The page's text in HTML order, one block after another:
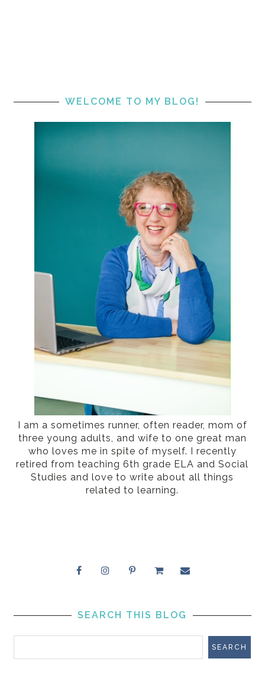
WELCOME TO MY BLOG!
I am a sometimes runner, often reader, mom of
three young adults, and wife to one great man
who loves me in spite of myself. I recently
retired from teaching 6th grade ELA and Social
Studies and love to write about all things
related to learning.
SEARCH THIS BLOG